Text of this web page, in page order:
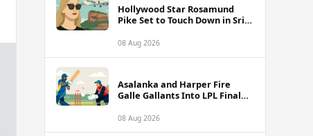
Hollywood Star Rosamund
Pike Set to Touch Down in Sri
08 Aug 2026
Asalanka and Harper Fire
Galle Gallants Into LPL Final
Colombo Kaps
08 Aug 2026